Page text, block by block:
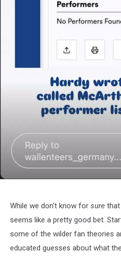
Morgan
Wallen
Tim
While we don't know for sure that
seems like a pretty good bet.
some of the wilder fan theories
educated guesses about what